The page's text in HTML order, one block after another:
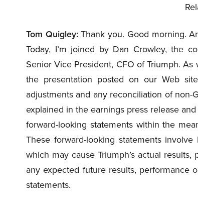
Tom Quigley:Thank you. Good morning.
Today, I’m joined by Dan Crowley, the
Senior Vice President, CFO of Triumph.
the presentation posted on our Web
adjustments and any reconciliation of non-
explained in the earnings press release
forward-looking statements within the
These forward-looking statements
which may cause Triumph’s actual
any expected future results, performance
statements.